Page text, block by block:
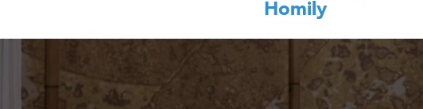
Homily